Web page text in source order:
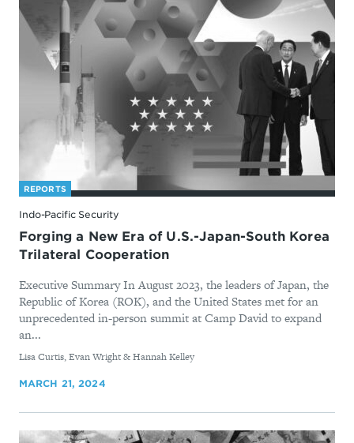
REPORTS
Indo-Pacific Security
Forging a New Era of U.S.-Japan-South Korea
Trilateral Cooperation
Executive Summary In August 2023, the leaders of Japan, the
Republic of Korea (ROK), and the United States met for an
unprecedented in-person summit at Camp David to expand
an...
By
Lisa Curtis, Evan Wright & Hannah Kelley
MARCH 21, 2024